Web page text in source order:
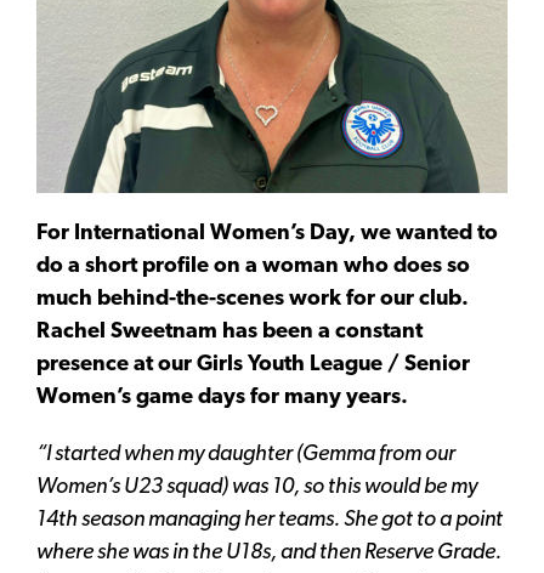
For International Women’s Day, we wanted to
do a short profile on a woman who does so
much behind-the-scenes work for our club.
Rachel Sweetnam has been a constant
presence at our Girls Youth League / Senior
Women’s game days for many years.
“I started when my daughter (Gemma from our
Women’s U23 squad) was 10, so this would be my
14th season managing her teams. She got to a point
where she was in the U18s, and then Reserve Grade.